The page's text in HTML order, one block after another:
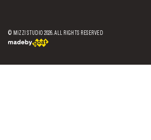
© MIZZI STUDIO 2026. ALL RIGHTS RESERVED